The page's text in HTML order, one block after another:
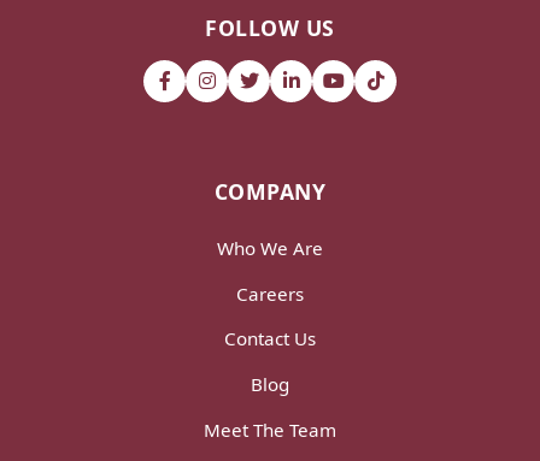
FOLLOW US
COMPANY
Who We Are
Careers
Contact Us
Blog
Meet The Team